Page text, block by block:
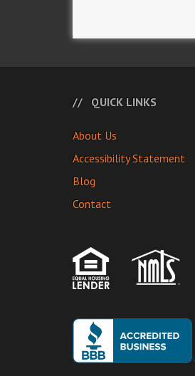
QUICK LINKS
About Us
Accessibility Statement
Blog
Contact